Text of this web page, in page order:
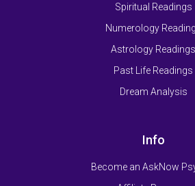
Spiritual Readings
Numerology
Astrology Readings
Past Life Readings
Dream Analysis
Info
Become an AskNow